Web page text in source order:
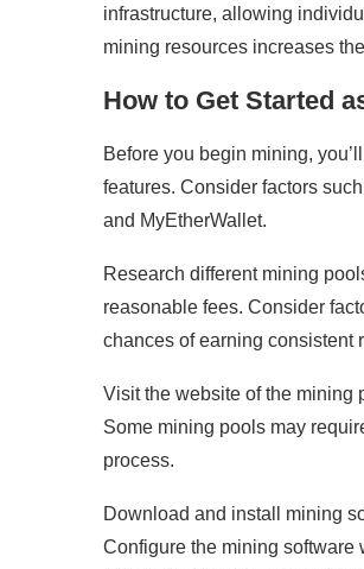
infrastructure, allowing
mining resources increases
How to Get Started
Before you begin mining,
features. Consider factors
and MyEtherWallet.
Research different mining
reasonable fees. Consider
chances of earning consistent
Visit the website of the mining
Some mining pools may
process.
Download and install mining
Configure the mining software